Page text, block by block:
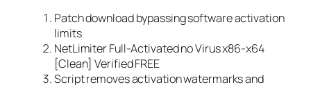
Patch download bypassing software activation
limits
NetLimiter Full-Activated no Virus x86-x64
[Clean] Verified FREE
Script removes activation watermarks and